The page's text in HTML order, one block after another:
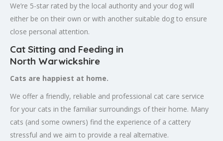
We’re 5-star rated by the local authority and your dog will
either be on their own or with another suitable dog to ensure
close personal attention.
Cat Sitting and Feeding in
North Warwickshire
Cats are happiest at home.
We offer a friendly, reliable and professional cat care service
for your cats in the familiar surroundings of their home. Many
cats (and some owners) find the experience of a cattery
stressful and we aim to provide a real alternative.